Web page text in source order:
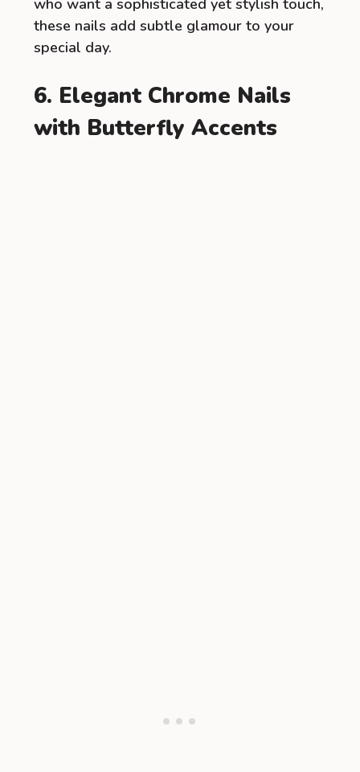
who want a sophisticated yet stylish touch,
these nails add subtle glamour to your
special day.
6. Elegant Chrome Nails
with Butterfly Accents